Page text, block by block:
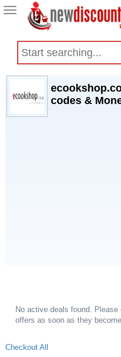
Toggle
navigation
codes &
No active deals found.
offers as soon as they
Checkout All